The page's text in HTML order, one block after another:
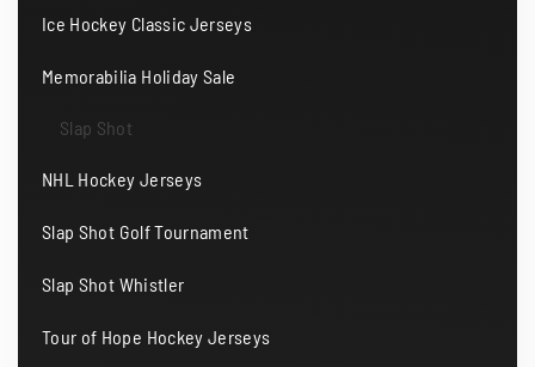
Ice Hockey Classic Jerseys
Memorabilia Holiday Sale
Slap Shot
NHL Hockey Jerseys
Slap Shot Golf Tournament
Slap Shot Whistler
Tour of Hope Hockey Jerseys